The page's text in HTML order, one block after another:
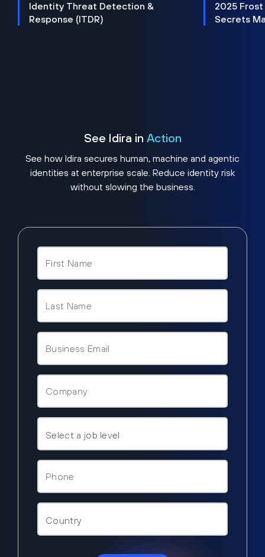
Identity Threat Detection &
Response (ITDR)
2025 Frost
Secrets
See Idira in Action
See how Idira secures human, machine and agentic
identities at enterprise scale. Reduce identity risk
without slowing the business.